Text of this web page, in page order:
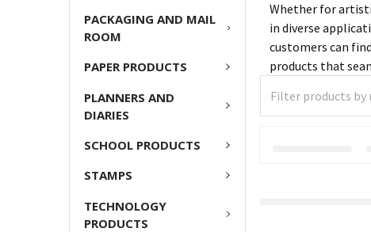
PACKAGING AND MAIL
ROOM
PAPER PRODUCTS
PLANNERS AND
DIARIES
SCHOOL PRODUCTS
STAMPS
TECHNOLOGY
PRODUCTS
Whether for
in diverse
customers can
products that